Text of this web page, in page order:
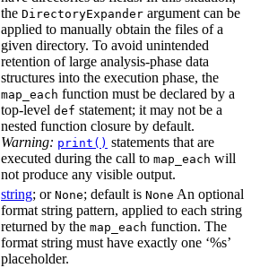
the DirectoryExpander argument can be
applied to manually obtain the files of a
given directory. To avoid unintended
retention of large analysis-phase data
structures into the execution phase, the
map_each function must be declared by a
top-level def statement; it may not be a
nested function closure by default.
Warning: print() statements that are
executed during the call to map_each will
not produce any visible output.
string; or None; default is None An optional
format string pattern, applied to each string
returned by the map_each function. The
format string must have exactly one ‘%s’
placeholder.